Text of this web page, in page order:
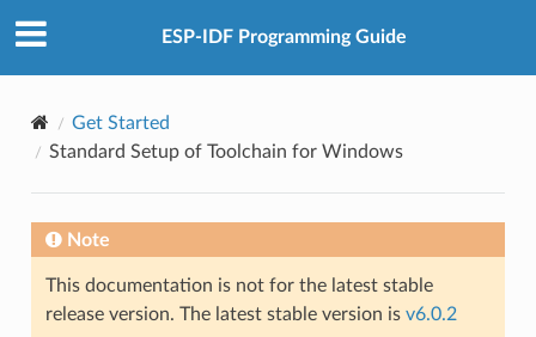
ESP-IDF Programming Guide
Get Started
Standard Setup of Toolchain for Windows
Note
This documentation is not for the latest stable
release version. The latest stable version is v6.0.2